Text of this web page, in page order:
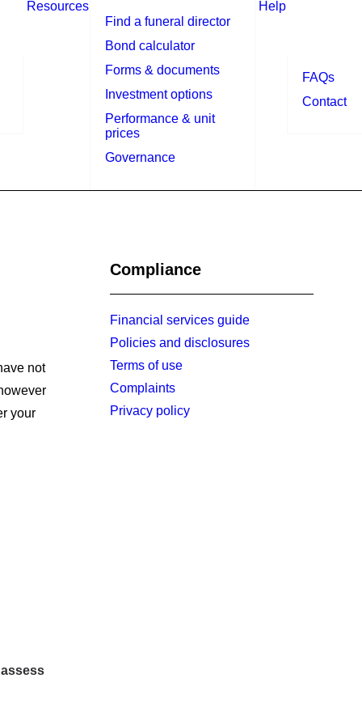
Resources
Find a funeral director
Bond calculator
Forms & documents
Investment options
Performance & unit
prices
Governance
Help
FAQs
Contact
not
your
Compliance
Financial services guide
Policies and disclosures
Terms of use
Complaints
Privacy policy